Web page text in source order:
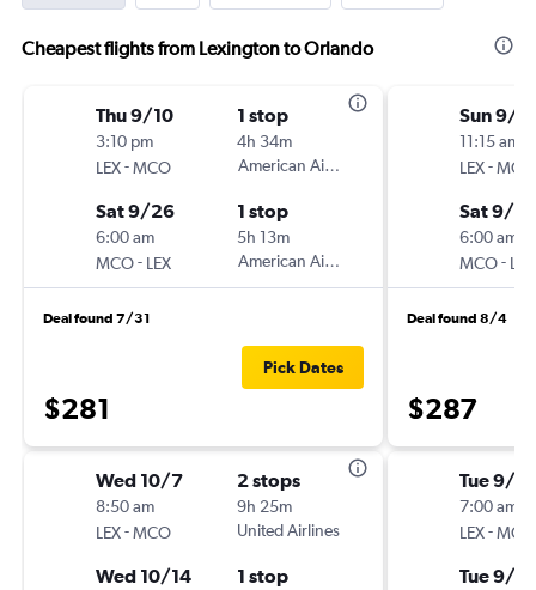
Cheapest flights from Lexington to Orlando
Thu 9/10
3:10 pm
LEX-MCO
1 stop
4h 34m
American Airlines
Sat 9/26
6:00 am
MCO- LEX
1 stop
5h 13m
American Airlines
Deal found 7/31
$281
Pick Dates
Wed 10/7
8:50 am
LEX-MCO
2 stops
9h 25m
United Airlines
Wed 10/14 1 stop
Sun 9/6
11:15 am
LEX-MCO
Sat 9/12
6:00 am
MCO- LEX
Deal found 8/4
$287
Tue 9/1
7:00 am
LEX-MCO
Tue 9/8